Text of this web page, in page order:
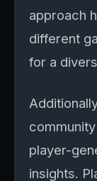
approach
different
for a
player-
insights.